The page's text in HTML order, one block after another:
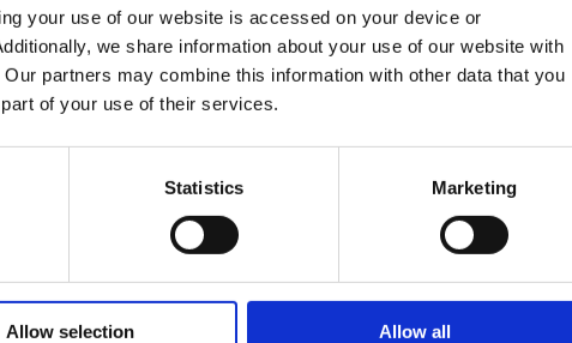
your use of our website is accessed on your device or
we share information about your use of our website with
partners may combine this information with other data that you
of your use of their services.
Statistics Marketing
Allow selection Allow all